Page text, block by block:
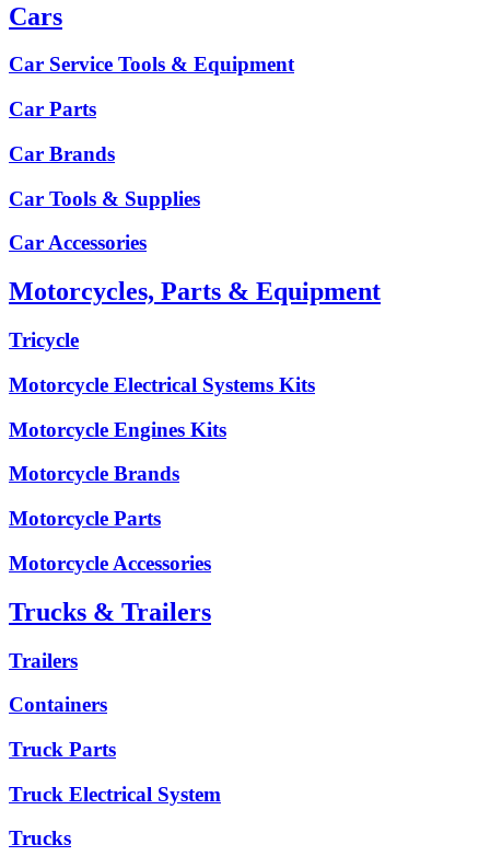
Cars
Car Service Tools & Equipment
Car Parts
Car Brands
Car Tools & Supplies
Car Accessories
Motorcycles, Parts & Equipment
Tricycle
Motorcycle Electrical Systems Kits
Motorcycle Engines Kits
Motorcycle Brands
Motorcycle Parts
Motorcycle Accessories
Trucks & Trailers
Trailers
Containers
Truck Parts
Truck Electrical System
Trucks